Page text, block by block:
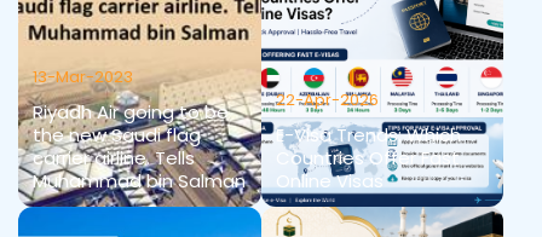
13-Mar-2023
Riyadh Air going to be
the new Saudi flag
carrier airline. Tells
Muhammad bin Salman
22-Apr-2026
E-Visa Trends: Which
Countries Offer Fast
Online Visas